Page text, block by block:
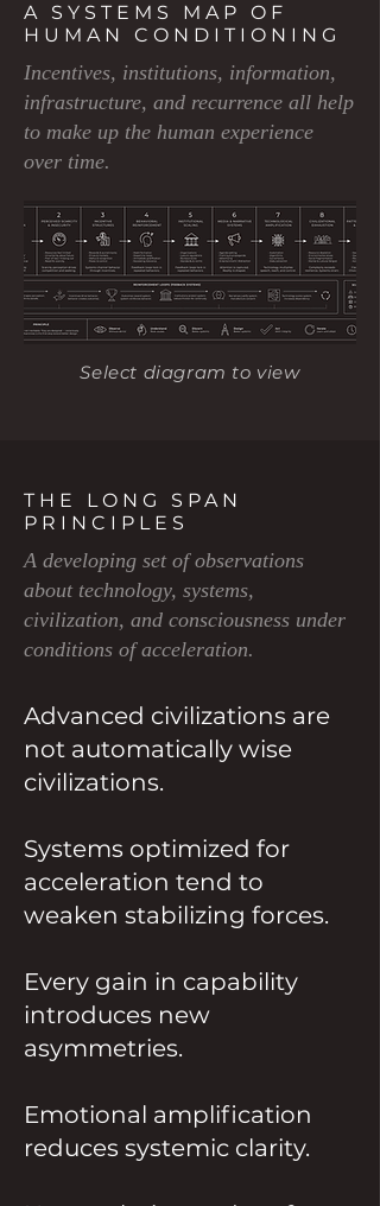
A SYSTEMS MAP OF
HUMAN CONDITIONING
Incentives, institutions, information,
infrastructure, and recurrence all help
to make up the human experience
over time.
Select diagram to view
THE LONG SPAN
PRINCIPLES
A developing set of observations
about technology, systems,
civilization, and consciousness under
conditions of acceleration.
Advanced civilizations are
not automatically wise
civilizations.
Systems optimized for
acceleration tend to
weaken stabilizing forces.
Every gain in capability
introduces new
asymmetries.
Emotional amplification
reduces systemic clarity.